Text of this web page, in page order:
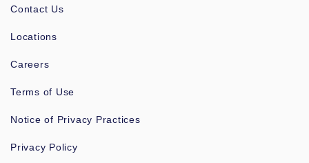
Contact Us
Locations
Careers
Terms of Use
Notice of Privacy Practices
Privacy Policy